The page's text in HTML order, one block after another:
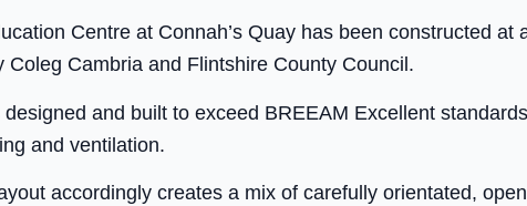
Centre at Connah’s Quay has been constructed at
Coleg Cambria and Flintshire County Council.
and built to exceed BREEAM Excellent
and ventilation.
accordingly creates a mix of carefully orientated,